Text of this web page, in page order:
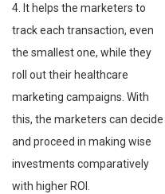
4. It helps the marketers to
track each transaction, even
the smallest one, while they
roll out their healthcare
marketing campaigns. With
this, the marketers can decide
and proceed in making wise
investments comparatively
with higher ROI.